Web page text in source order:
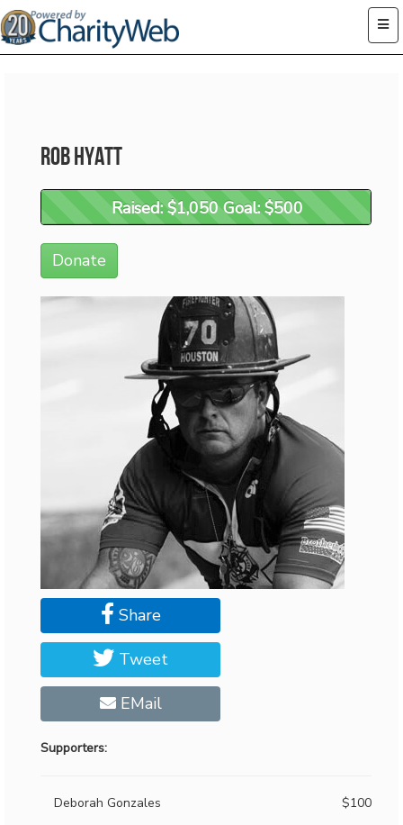
Rob Hyatt
Raised: $1,050 Goal: $500
Raised: $1,050 Goal: $500
Donate
Share
Tweet
EMail
Supporters:
Deborah Gonzales $100